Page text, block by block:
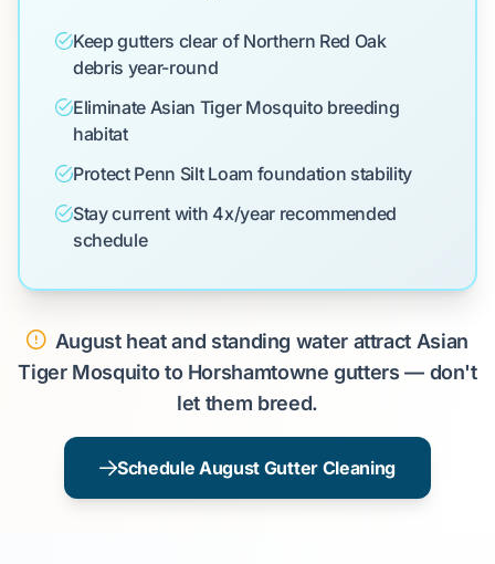
Keep gutters clear of Northern Red Oak
debris year-round
Eliminate Asian Tiger Mosquito breeding
habitat
Protect Penn Silt Loam foundation stability
Stay current with 4x/year recommended
schedule
August heat and standing water attract Asian
Tiger Mosquito to Horshamtowne gutters — don't
let them breed.
Schedule August Gutter Cleaning